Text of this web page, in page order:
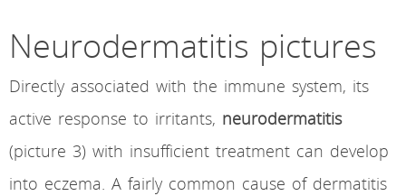
Neurodermatitis pictures
Directly associated with the immune system, its
active response to irritants, neurodermatitis
(picture 3) with insufficient treatment can develop
into eczema. A fairly common cause of dermatitis